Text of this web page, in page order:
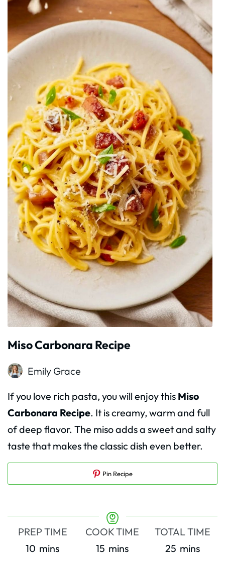
Miso Carbonara Recipe
Emily Grace
If you love rich pasta, you will enjoy this Miso
Carbonara Recipe. It is creamy, warm and full
of deep flavor. The miso adds a sweet and salty
taste that makes the classic dish even better.
Pin Recipe
PREP TIME
10 minutes
mins
COOK TIME
15 minutes
mins
TOTAL TIME
25minutes
mins